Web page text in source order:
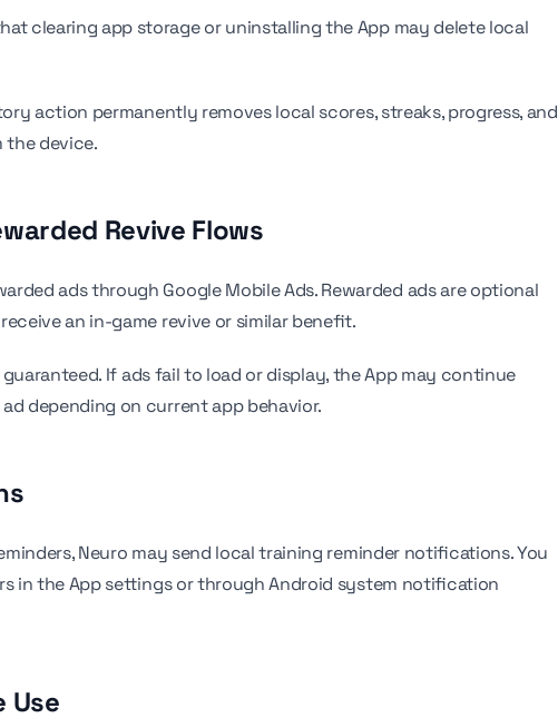
clearing app storage or uninstalling the App may delete local
action permanently removes local scores, streaks, progress, and
the device.
Revive Flows
ads through Google Mobile Ads. Rewarded ads are optional
an in-game revive or similar benefit.
If ads fail to load or display, the App may continue
depending on current app behavior.
Neuro may send local training reminder notifications. You
in the App settings or through Android system notification
Use